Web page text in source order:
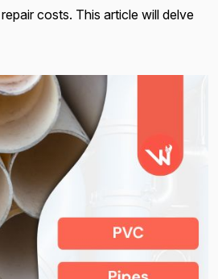
costs. This article will delve